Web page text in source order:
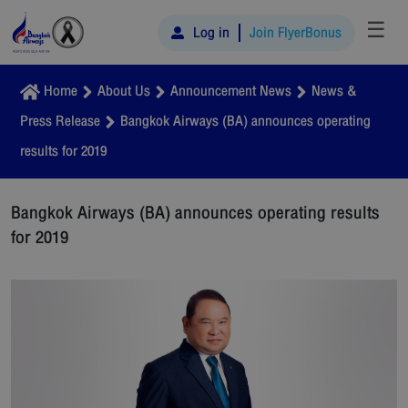
Log in Join FlyerBonus ☰
Home About Us Announcement News
News &
Press Release
Bangkok Airways (BA) announces operating
results for 2019
Bangkok Airways (BA) announces operating results
for 2019